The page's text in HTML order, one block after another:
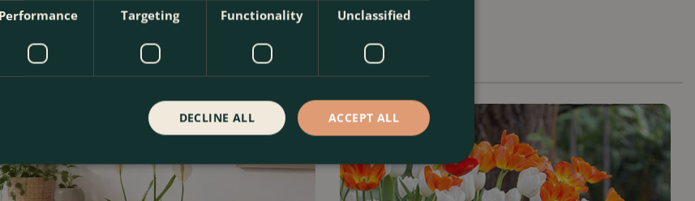
Performance Targeting Functionality Unclassified
ACCEPT ALL
DECLINE ALL